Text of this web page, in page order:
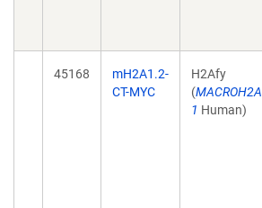
45168
mH2A1.2-
CT-MYC
H2Afy
(MACROH2A
1 Human)